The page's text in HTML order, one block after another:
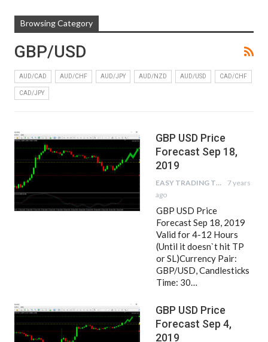
Browsing Category
GBP/USD
AUD/CAD AUD/CHF AUD/JPY AUD/NZD AUD/USD CAD/CHF
CAD/JPY
GBP USD Price
Forecast Sep 18,
2019
EASY TRADING TIPS
7 years
ago
GBP USD Price
Forecast Sep 18, 2019
Valid for 4-12 Hours
(Until it doesn`t hit TP
or SL)Currency Pair:
GBP/USD, Candlesticks
Time: 30…
GBP USD Price
Forecast Sep 4,
2019